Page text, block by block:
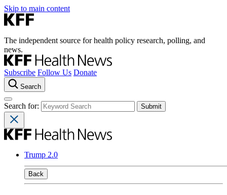
Skip to main content
The independent source for health policy research, polling, and
news.
Subscribe Follow Us Donate
Search
Search for:
Trump 2.0
Back